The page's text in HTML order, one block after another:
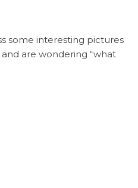
some interesting pictures
are wondering “what